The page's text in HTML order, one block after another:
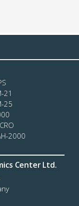
21
25
2000
Center Ltd.